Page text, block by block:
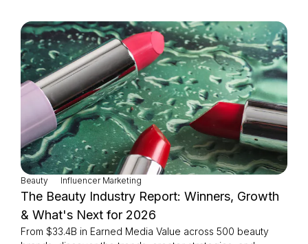
Beauty Influencer Marketing
The Beauty Industry Report: Winners, Growth
& What's Next for 2026
From $33.4B in Earned Media Value across 500 beauty